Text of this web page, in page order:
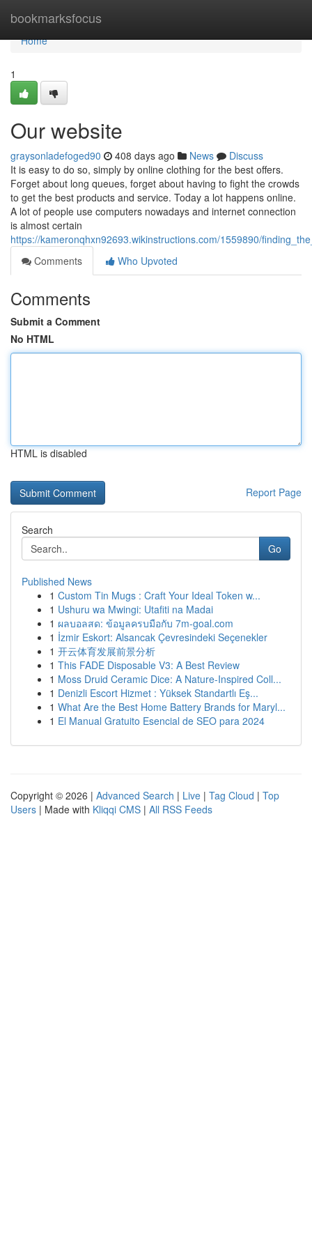
bookmarksfocus
Home
Home
1
Our website
graysonladefoged90 408 days ago News
Discuss
It is easy to do so, simply by online clothing for the best offers.
Forget about long queues, forget about having to fight the crowds
to get the best products and service. Today a lot happens online.
A lot of people use computers nowadays and internet connection
is almost certain
https://kameronqhxn92693.wikinstructions.com/1559890/
Comments
Who Upvoted
Comments
Submit a Comment
No HTML
HTML is disabled
Report Page
Search
Go
Published News
1 Custom Tin Mugs : Craft Your Ideal Token w...
1 Ushuru wa Mwingi: Utafiti na Madai
1 ผลบอลสด: ข้อมูลครบมือกับ 7m-goal.com
1 İzmir Eskort: Alsancak Çevresindeki Seçenekler
1 开云体育发展前景分析
1 This FADE Disposable V3: A Best Review
1 Moss Druid Ceramic Dice: A Nature-Inspired Coll...
1 Denizli Escort Hizmet : Yüksek Standartlı Eş...
1 What Are the Best Home Battery Brands for Maryl...
1 El Manual Gratuito Esencial de SEO para 2024
Copyright © 2026 | Advanced Search | Live | Tag Cloud | Top
Users | Made with Kliqqi CMS | All RSS Feeds